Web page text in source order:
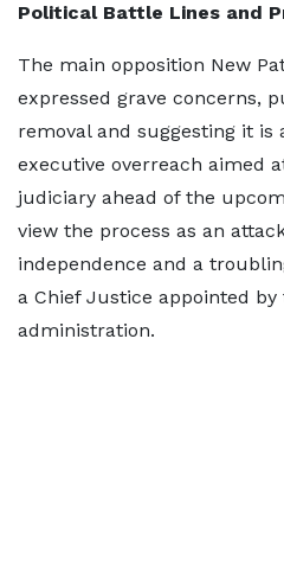
Political Battle Lines and
The main opposition New
expressed grave concerns,
removal and suggesting it is
executive overreach aimed
judiciary ahead of the
view the process as an
independence and a
a Chief Justice appointed by
administration.